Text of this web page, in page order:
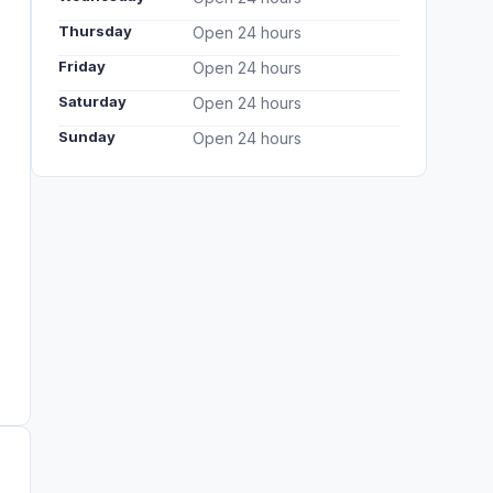
Thursday Open 24 hours
Friday Open 24 hours
Saturday Open 24 hours
Sunday Open 24 hours